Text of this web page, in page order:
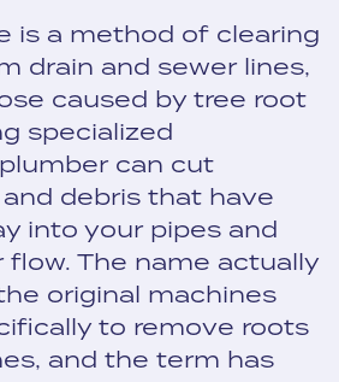
is a method of clearing
drain and sewer lines,
caused by tree root
specialized
can cut
debris that have
into your pipes and
flow. The name actually
original machines
to remove roots
and the term has